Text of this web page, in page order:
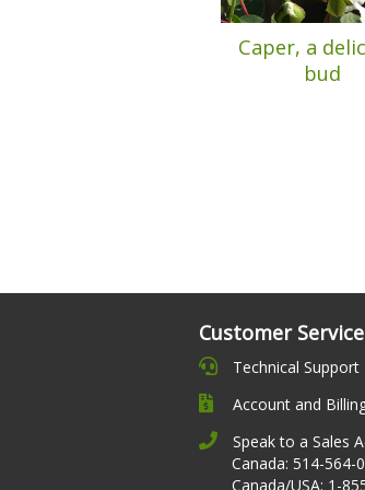
Caper, a
bud
Customer Service
Technical Support
Account and
Speak to a Sales
Canada: 514-564-
Canada/USA: 1-